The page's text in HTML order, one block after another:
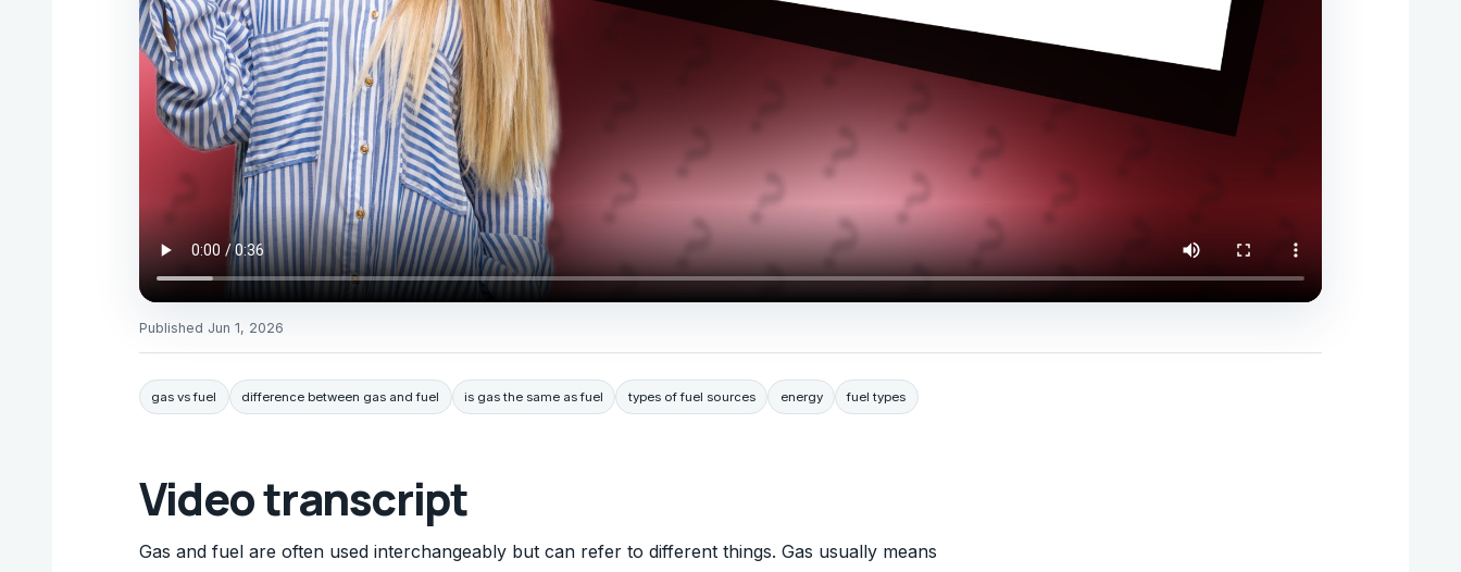
Published Jun 1, 2026
gas vs fuel difference between gas and fuel is gas the same as fuel types of fuel sources energy fuel types
Video transcript
Gas and fuel are often used interchangeably but can refer to different things. Gas usually means